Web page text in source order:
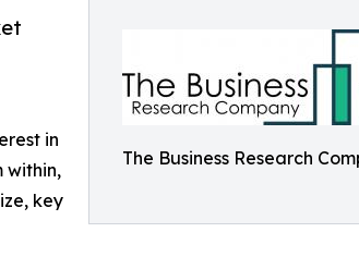
The Business Research
in
within,
key